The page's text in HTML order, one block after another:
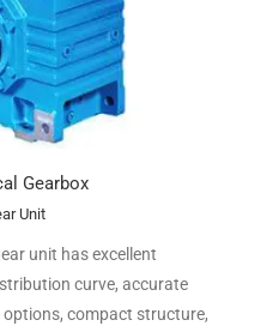
Gearbox
Unit
unit has excellent
curve, accurate
compact structure,